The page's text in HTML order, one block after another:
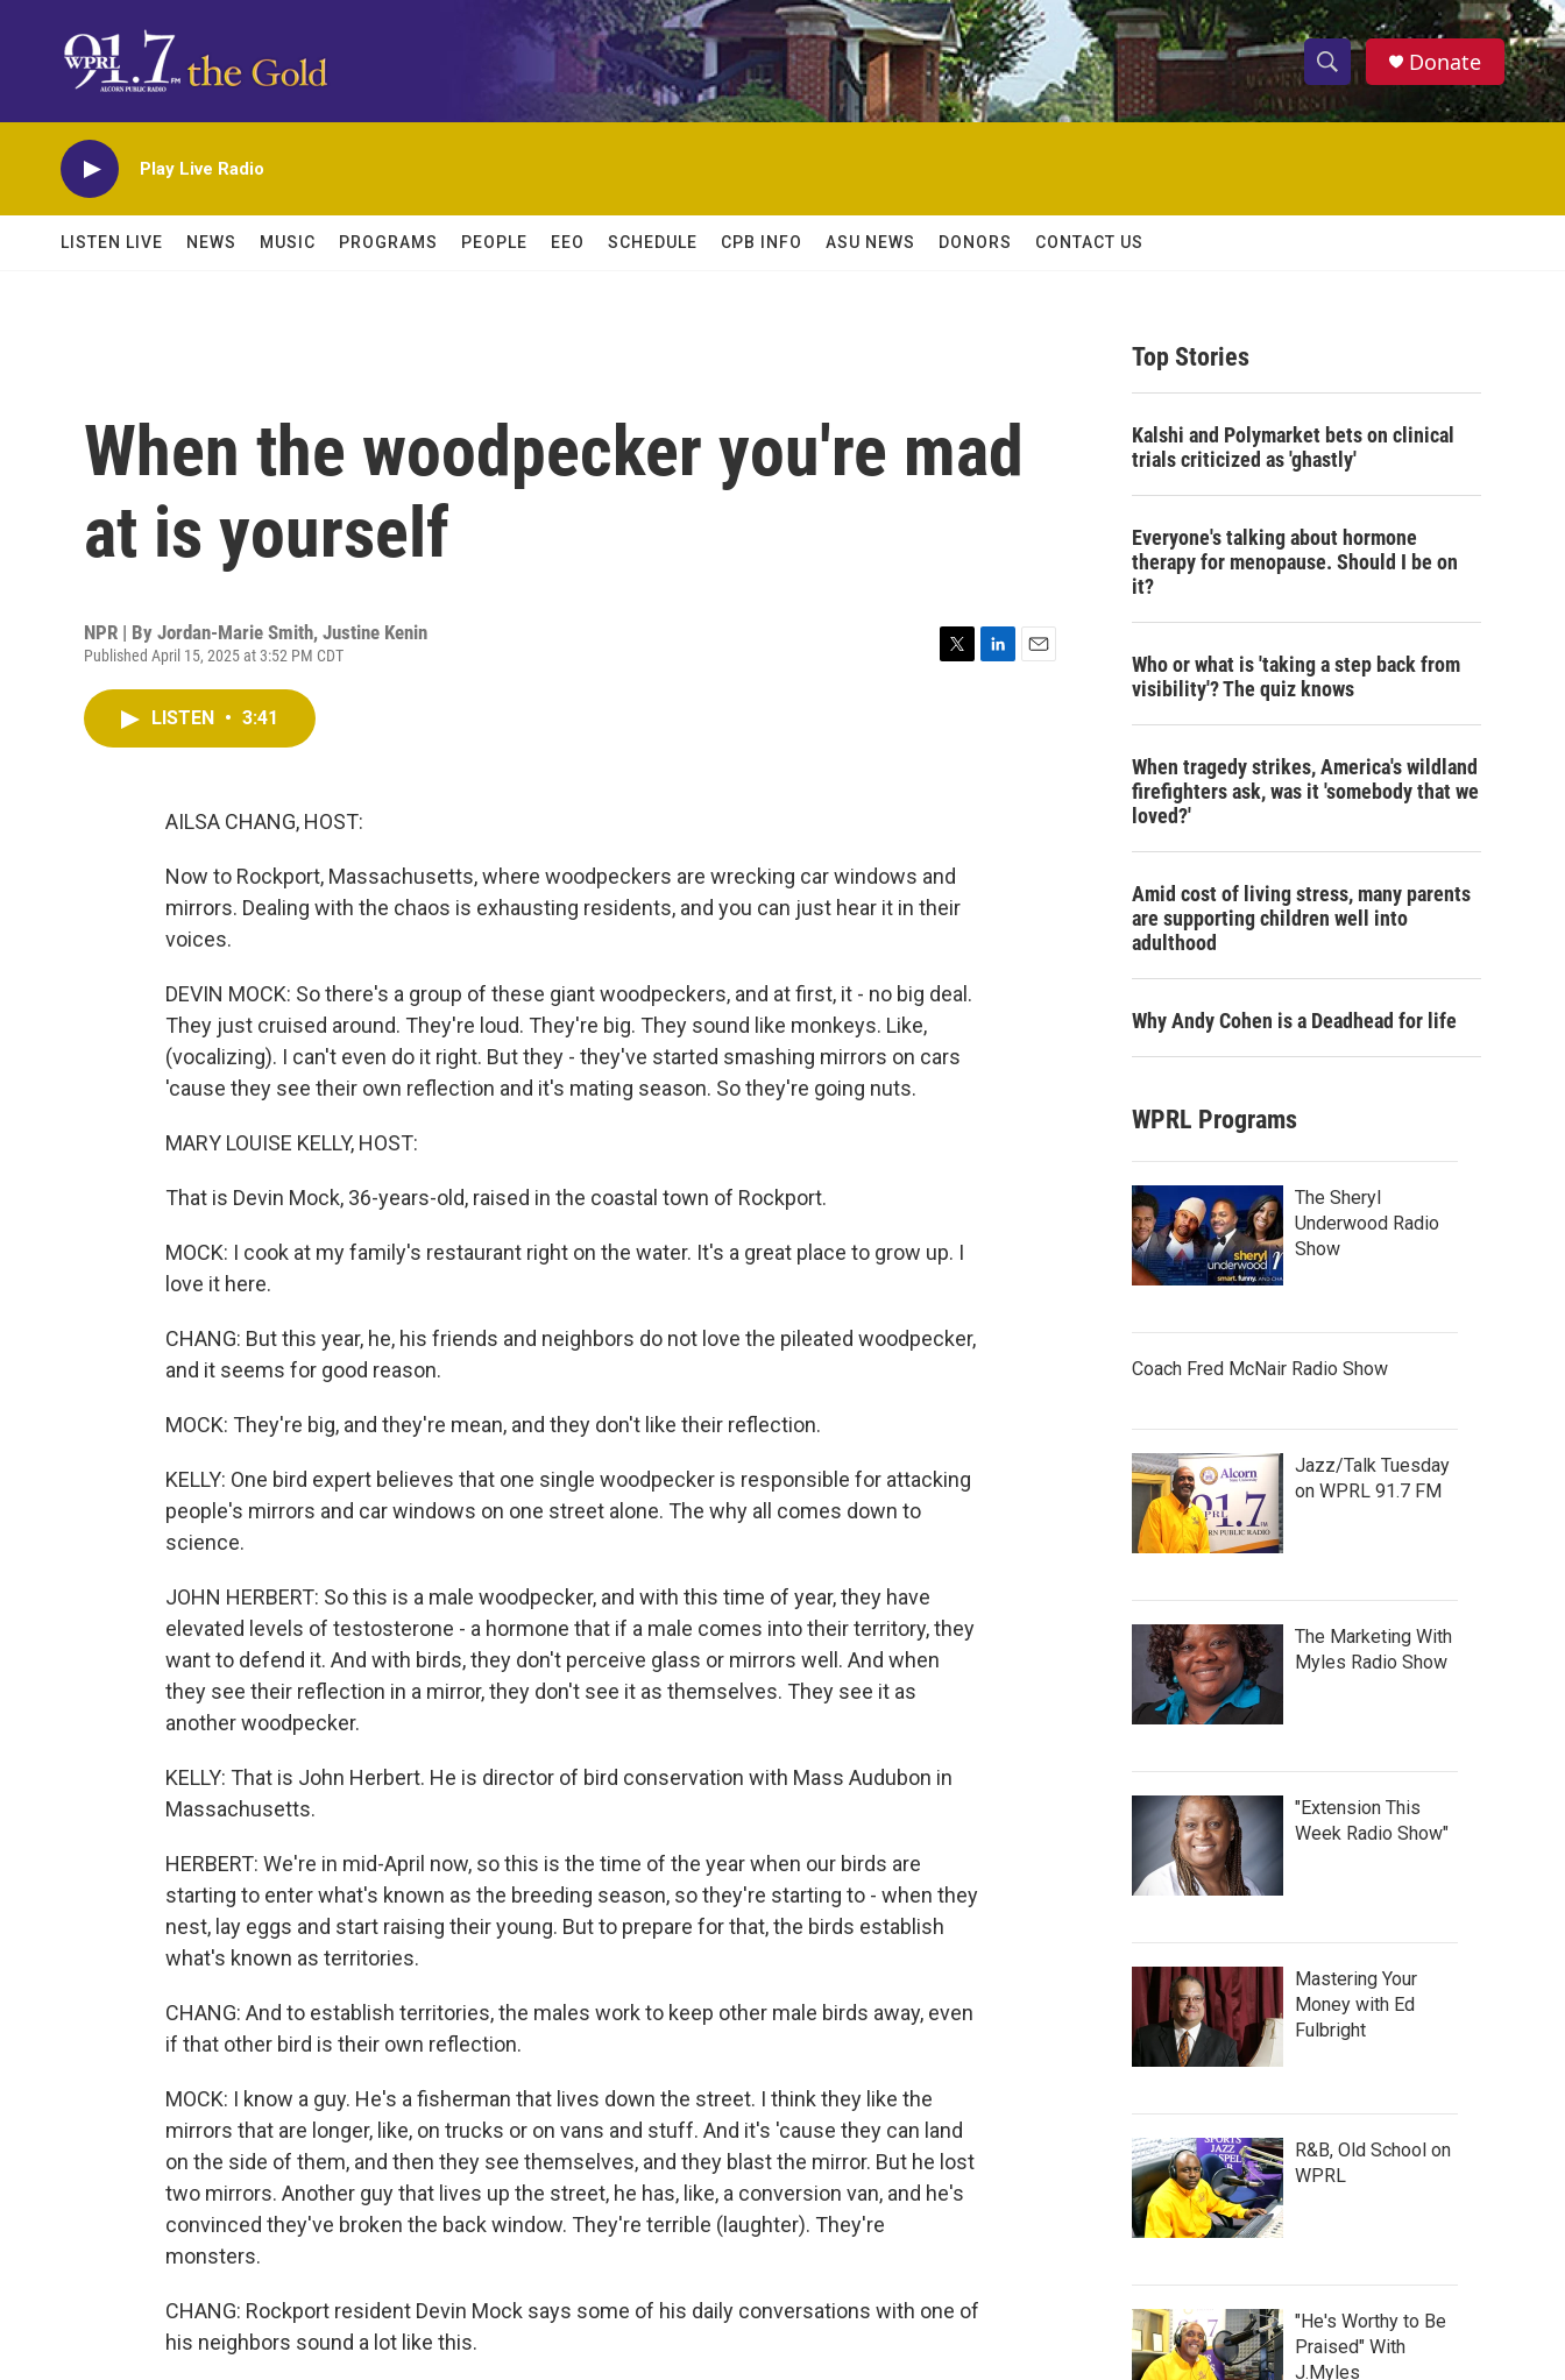
S
h
w
c
h
S
e
h
Donate
Play Live Radio
LISTEN LIVE NEWS MUSIC PROGRAMS PEOPLE EEO SCHEDULE CPB INFO ASU NEWS DONORS CONTACT US
When the woodpecker you're mad
at is yourself
NPR | By Jordan-Marie Smith, Justine Kenin
Published April 15, 2025 at 3:52 PM CDT
LISTEN • 3:41
AILSA CHANG, HOST:
Now to Rockport, Massachusetts, where woodpeckers are wrecking car windows and
mirrors. Dealing with the chaos is exhausting residents, and you can just hear it in their
voices.
DEVIN MOCK: So there's a group of these giant woodpeckers, and at first, it - no big deal.
They just cruised around. They're loud. They're big. They sound like monkeys. Like,
(vocalizing). I can't even do it right. But they - they've started smashing mirrors on cars
'cause they see their own reflection and it's mating season. So they're going nuts.
MARY LOUISE KELLY, HOST:
That is Devin Mock, 36-years-old, raised in the coastal town of Rockport.
MOCK: I cook at my family's restaurant right on the water. It's a great place to grow up. I
love it here.
CHANG: But this year, he, his friends and neighbors do not love the pileated woodpecker,
and it seems for good reason.
MOCK: They're big, and they're mean, and they don't like their reflection.
KELLY: One bird expert believes that one single woodpecker is responsible for attacking
people's mirrors and car windows on one street alone. The why all comes down to
science.
JOHN HERBERT: So this is a male woodpecker, and with this time of year, they have
elevated levels of testosterone - a hormone that if a male comes into their territory, they
want to defend it. And with birds, they don't perceive glass or mirrors well. And when
they see their reflection in a mirror, they don't see it as themselves. They see it as
another woodpecker.
KELLY: That is John Herbert. He is director of bird conservation with Mass Audubon in
Massachusetts.
HERBERT: We're in mid-April now, so this is the time of the year when our birds are
starting to enter what's known as the breeding season, so they're starting to - when they
nest, lay eggs and start raising their young. But to prepare for that, the birds establish
what's known as territories.
CHANG: And to establish territories, the males work to keep other male birds away, even
if that other bird is their own reflection.
MOCK: I know a guy. He's a fisherman that lives down the street. I think they like the
mirrors that are longer, like, on trucks or on vans and stuff. And it's 'cause they can land
on the side of them, and then they see themselves, and they blast the mirror. But he lost
two mirrors. Another guy that lives up the street, he has, like, a conversion van, and he's
convinced they've broken the back window. They're terrible (laughter). They're
monsters.
CHANG: Rockport resident Devin Mock says some of his daily conversations with one of
his neighbors sound a lot like this.
Top Stories
Kalshi and Polymarket bets on clinical
trials criticized as 'ghastly'
Everyone's talking about hormone
therapy for menopause. Should I be on
it?
Who or what is 'taking a step back from
visibility'? The quiz knows
When tragedy strikes, America's wildland
firefighters ask, was it 'somebody that we
loved?'
Amid cost of living stress, many parents
are supporting children well into
adulthood
Why Andy Cohen is a Deadhead for life
WPRL Programs
The Sheryl
Underwood Radio
Show
Coach Fred McNair Radio Show
Jazz/Talk Tuesday
on WPRL 91.7 FM
The Marketing With
Myles Radio Show
"Extension This
Week Radio Show"
Mastering Your
Money with Ed
Fulbright
R&B, Old School on
WPRL
"He's Worthy to Be
Praised" With
J.Myles